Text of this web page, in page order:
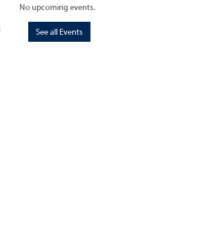
No upcoming events.
See all Events